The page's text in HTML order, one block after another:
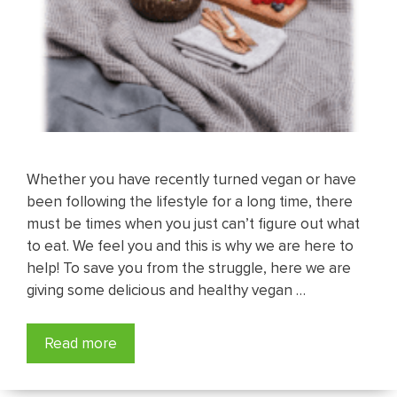
Whether you have recently turned vegan or have
been following the lifestyle for a long time, there
must be times when you just can’t figure out what
to eat. We feel you and this is why we are here to
help! To save you from the struggle, here we are
giving some delicious and healthy vegan …
Read more